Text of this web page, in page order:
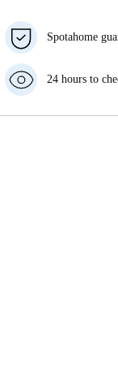
Spotahome
your move in
money in full.
24 hours to